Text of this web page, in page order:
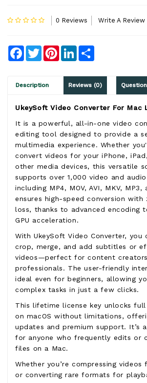
0 Reviews Write A Review
Facebook
TwitterPinterestLinkedIn
Description Reviews (0)
UkeySoft Video Converter For Mac
It is a powerful, all-in-one video
editing tool designed to provide a
multimedia experience. Whether
convert videos for your iPhone,
other media devices, this versatile
supports over 1,000 video and
including MP4, MOV, AVI, MKV,
ensures high-speed conversion with
loss, thanks to advanced encoding
GPU acceleration.
With UkeySoft Video Converter, you
crop, merge, and add subtitles or
videos—perfect for content
professionals. The user-friendly
ideal even for beginners, allowing
complex tasks in just a few clicks.
This lifetime license key unlocks
on macOS without limitations,
updates and premium support. It’s
for anyone who frequently edits or
files on a Mac.
Whether you’re compressing videos
or converting rare formats for